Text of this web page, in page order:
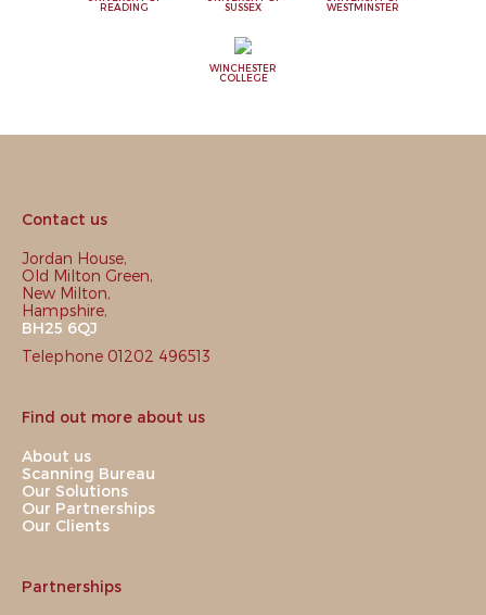
READING
SUSSEX
WESTMINSTER
WINCHESTER
COLLEGE
Contact us
Jordan House,
Old Milton Green,
New Milton,
Hampshire,
BH25 6QJ
Telephone 01202 496513
Find out more about us
About us
Scanning Bureau
Our Solutions
Our Partnerships
Our Clients
Partnerships